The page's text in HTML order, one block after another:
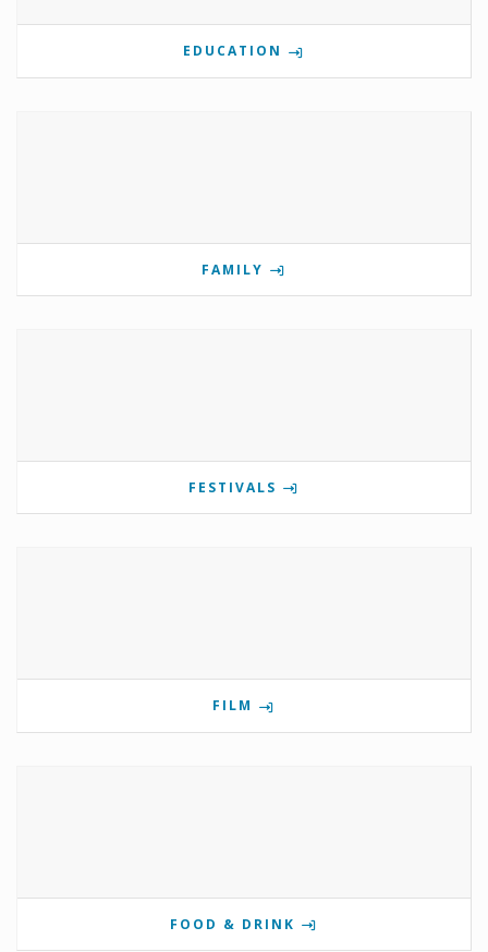
EDUCATION
FAMILY
FESTIVALS
FILM
FOOD & DRINK